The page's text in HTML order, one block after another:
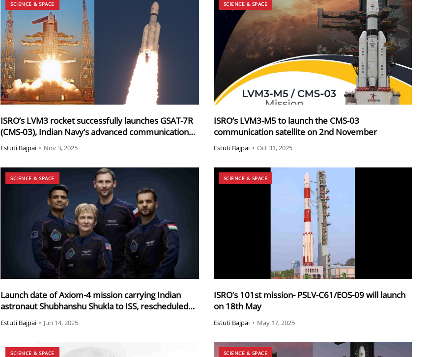
SCIENCE & SPACE
ISRO’s LVM3 rocket successfully launches GSAT-7R
(CMS-03), Indian Navy’s advanced communication
satellite
Estuti Bajpai • Nov 3, 2025
SCIENCE & SPACE
ISRO’s LVM3-M5 to launch the CMS-03
communication satellite on 2nd November
Estuti Bajpai • Oct 31, 2025
SCIENCE & SPACE
Launch date of Axiom-4 mission carrying Indian
astronaut Shubhanshu Shukla to ISS, rescheduled
for 19th June
Estuti Bajpai • Jun 14, 2025
SCIENCE & SPACE
ISRO’s 101st mission- PSLV-C61/EOS-09 will launch
on 18th May
Estuti Bajpai • May 17, 2025
SCIENCE & SPACE SCIENCE & SPACE